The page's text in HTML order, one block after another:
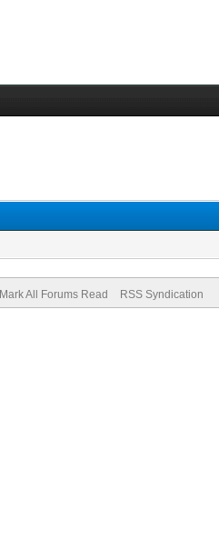
Mark All Forums Read RSS Syndication